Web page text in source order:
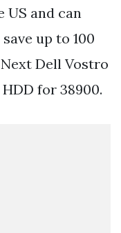
US and can
up to 100
Dell Vostro
for 38900.